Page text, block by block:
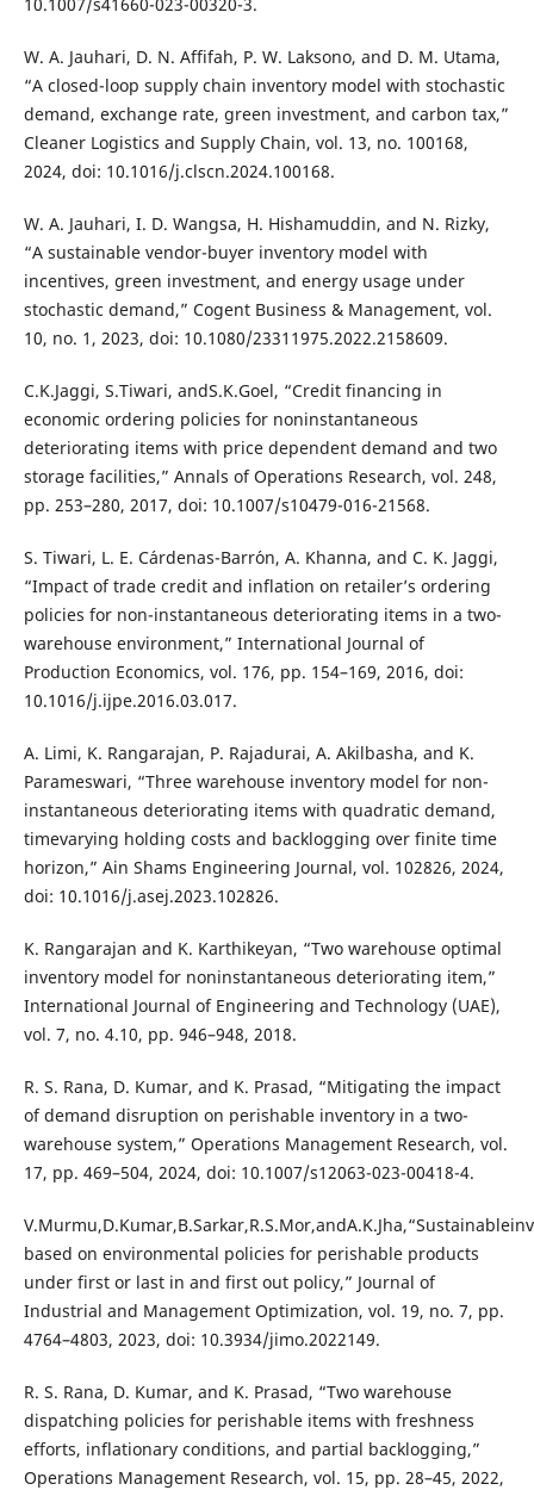
W. A. Jauhari, D. N. Affifah, P. W. Laksono, and D. M. Utama,
“A closed-loop supply chain inventory model with stochastic
demand, exchange rate, green investment, and carbon tax,”
Cleaner Logistics and Supply Chain, vol. 13, no. 100168,
2024, doi: 10.1016/j.clscn.2024.100168.
W. A. Jauhari, I. D. Wangsa, H. Hishamuddin, and N. Rizky,
“A sustainable vendor-buyer inventory model with
incentives, green investment, and energy usage under
stochastic demand,” Cogent Business & Management, vol.
10, no. 1, 2023, doi: 10.1080/23311975.2022.2158609.
C.K.Jaggi, S.Tiwari, andS.K.Goel, “Credit financing in
economic ordering policies for noninstantaneous
deteriorating items with price dependent demand and two
storage facilities,” Annals of Operations Research, vol. 248,
pp. 253–280, 2017, doi: 10.1007/s10479-016-21568.
S. Tiwari, L. E. C´ardenas-Barr´on, A. Khanna, and C. K. Jaggi,
“Impact of trade credit and inflation on retailer’s ordering
policies for non-instantaneous deteriorating items in a two-
warehouse environment,” International Journal of
Production Economics, vol. 176, pp. 154–169, 2016, doi:
10.1016/j.ijpe.2016.03.017.
A. Limi, K. Rangarajan, P. Rajadurai, A. Akilbasha, and K.
Parameswari, “Three warehouse inventory model for non-
instantaneous deteriorating items with quadratic demand,
timevarying holding costs and backlogging over finite time
horizon,” Ain Shams Engineering Journal, vol. 102826, 2024,
doi: 10.1016/j.asej.2023.102826.
K. Rangarajan and K. Karthikeyan, “Two warehouse optimal
inventory model for noninstantaneous deteriorating item,”
International Journal of Engineering and Technology (UAE),
vol. 7, no. 4.10, pp. 946–948, 2018.
R. S. Rana, D. Kumar, and K. Prasad, “Mitigating the impact
of demand disruption on perishable inventory in a two-
warehouse system,” Operations Management Research, vol.
17, pp. 469–504, 2024, doi: 10.1007/s12063-023-00418-4.
based on environmental policies for perishable products
under first or last in and first out policy,” Journal of
Industrial and Management Optimization, vol. 19, no. 7, pp.
4764–4803, 2023, doi: 10.3934/jimo.2022149.
R. S. Rana, D. Kumar, and K. Prasad, “Two warehouse
dispatching policies for perishable items with freshness
efforts, inflationary conditions, and partial backlogging,”
Operations Management Research, vol. 15, pp. 28–45, 2022,